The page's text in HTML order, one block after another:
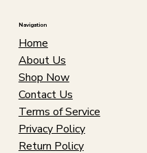
Navigation
Home
About Us
Shop Now
Contact Us
Terms of Service
Privacy Policy
Return Policy